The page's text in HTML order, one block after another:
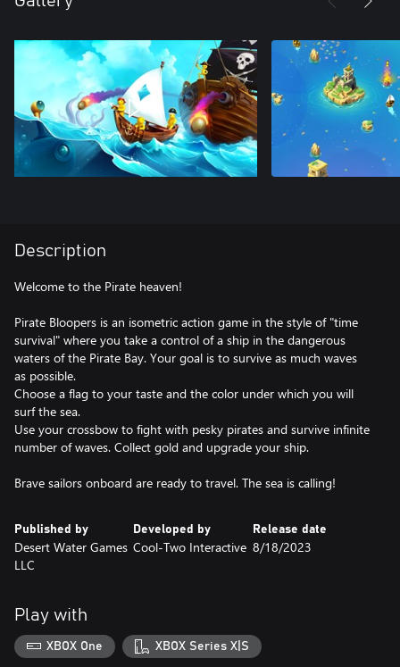
Description
Welcome to the Pirate heaven!
Pirate Bloopers is an isometric action game in the style of "time
survival" where you take a control of a ship in the dangerous
waters of the Pirate Bay. Your goal is to survive as much waves
as possible.
Choose a flag to your taste and the color under which you will
surf the sea.
Use your crossbow to fight with pesky pirates and survive infinite
number of waves. Collect gold and upgrade your ship.
Brave sailors onboard are ready to travel. The sea is calling!
Published by
Desert Water Games
LLC
Developed by
Cool-Two Interactive
Release date
8/18/2023
Play with
XBOX One XBOX Series X|S